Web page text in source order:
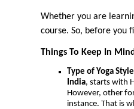
Whether you are
course. So, before you
Things To Keep In
Type of Yoga Style
India, starts with
However, other
instance. That is